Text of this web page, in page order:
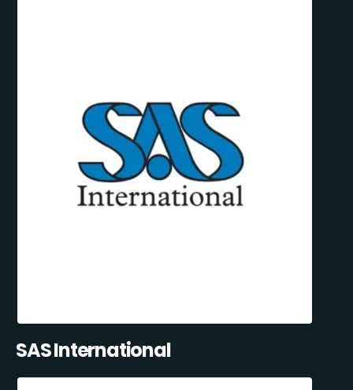
SAS International